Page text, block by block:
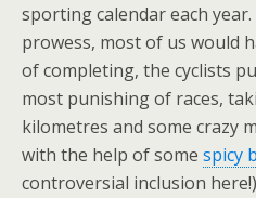
sporting calendar each
prowess, most of us would
of completing, the cyclists
most punishing of races,
kilometres and some crazy
with the help of some spicy
controversial inclusion